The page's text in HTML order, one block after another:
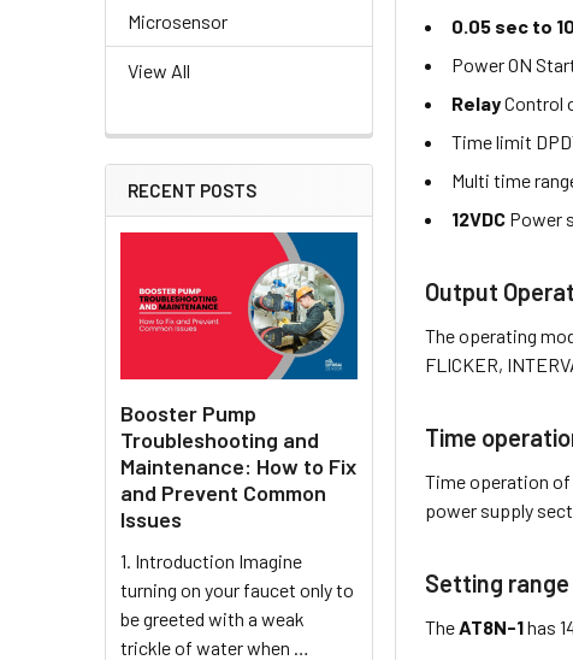
Microsensor
View All
RECENT POSTS
Booster Pump
Troubleshooting and
Maintenance: How to Fix
and Prevent Common
Issues
1. Introduction Imagine
turning on your faucet only to
be greeted with a weak
trickle of water when …
0.05 sec to
Power ON
RelayControl
Time limit
Multi time
12VDC Power
Output
The operating
FLICKER,
Time
Time operation
power supply
Setting range
TheAT8N-1has